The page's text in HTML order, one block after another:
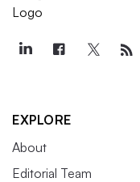
EXPLORE
About
Editorial Team